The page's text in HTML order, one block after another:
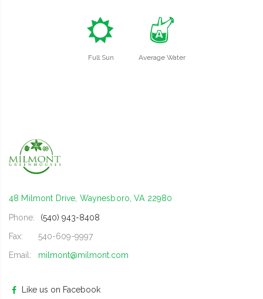
j
Full Sun
x
Average Water
48 Milmont Drive, Waynesboro, VA 22980
Phone:
(540) 943-8408
Fax:
540-609-9997
Email:
milmont@milmont.com
Like us on Facebook